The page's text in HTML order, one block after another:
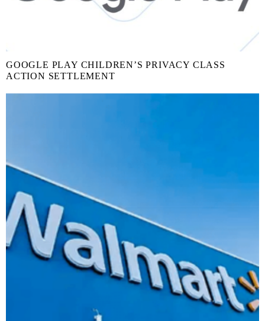
GOOGLE PLAY CHILDREN’S PRIVACY CLASS
ACTION SETTLEMENT